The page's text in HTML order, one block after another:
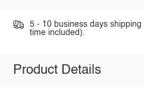
5 - 10 business days
time included).
Product Details